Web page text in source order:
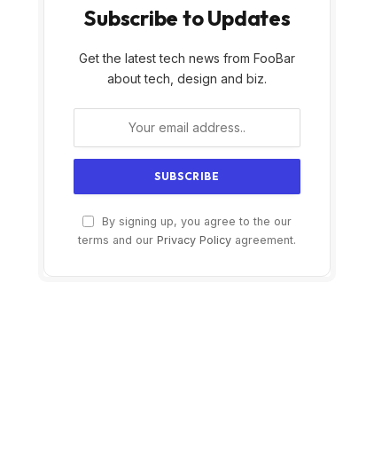
Subscribe to Updates
Get the latest tech news from FooBar
about tech, design and biz.
By signing up, you agree to the our
terms and our Privacy Policy agreement.